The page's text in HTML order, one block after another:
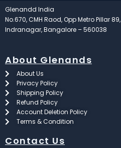
Glenandd India
No.670, CMH Raod, Opp Metro Pillar 89,
Indranagar, Bangalore – 560038
About Glenands
About Us
Privacy Policy
Shipping Policy
Refund Policy
Account Deletion Policy
Terms & Condition
Contact Us